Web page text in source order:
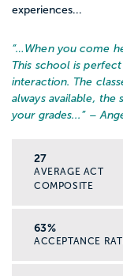
experiences...
“… When you come
This school is
interaction. The
always available, the
your grades... ” –
27
AVERAGE ACT
COMPOSITE
63%
ACCEPTANCE